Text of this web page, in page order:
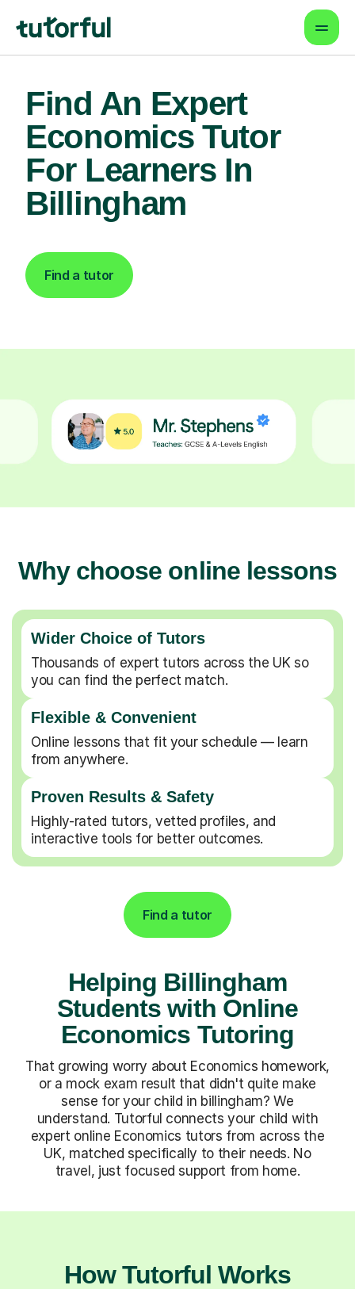
Find An Expert
Economics Tutor
For Learners In
Billingham
Find a tutor
Why choose online lessons
Wider Choice of Tutors
Thousands of expert tutors across the UK so
you can find the perfect match.
Flexible & Convenient
Online lessons that fit your schedule — learn
from anywhere.
Proven Results & Safety
Highly-rated tutors, vetted profiles, and
interactive tools for better outcomes.
Find a tutor
Helping Billingham
Students with Online
Economics Tutoring
That growing worry about Economics homework,
or a mock exam result that didn't quite make
sense for your child in billingham? We
understand. Tutorful connects your child with
expert online Economics tutors from across the
UK, matched specifically to their needs. No
travel, just focused support from home.
How Tutorful Works